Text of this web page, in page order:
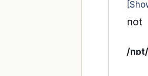
not
/nɒt/